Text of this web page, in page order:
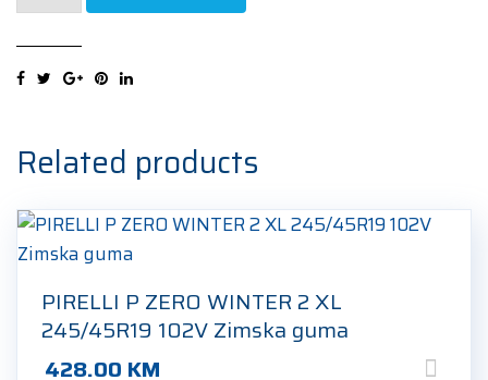
MO
245/45R19
102Y
Ljetna
guma
quantity
Related products
PIRELLI P ZERO WINTER 2 XL
245/45R19 102V Zimska guma
428.00 KM